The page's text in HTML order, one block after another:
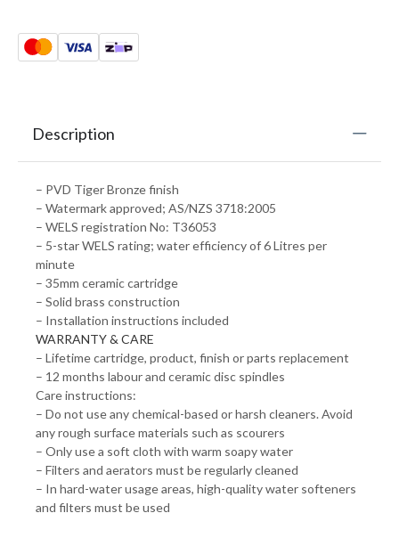
Description
– PVD Tiger Bronze finish
– Watermark approved; AS/NZS 3718:2005
– WELS registration No: T36053
– 5-star WELS rating; water efficiency of 6 Litres per
minute
– 35mm ceramic cartridge
– Solid brass construction
– Installation instructions included
WARRANTY & CARE
– Lifetime cartridge, product, finish or parts replacement
– 12 months labour and ceramic disc spindles
Care instructions:
– Do not use any chemical-based or harsh cleaners. Avoid
any rough surface materials such as scourers
– Only use a soft cloth with warm soapy water
– Filters and aerators must be regularly cleaned
– In hard-water usage areas, high-quality water softeners
and filters must be used